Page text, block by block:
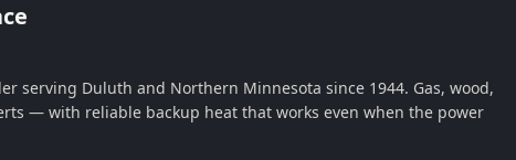
serving Duluth and Northern Minnesota since 1944. Gas, wood,
— with reliable backup heat that works even when the power